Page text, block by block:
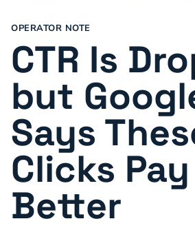
OPERATOR NOTE
CTR Is
but
Says
Clicks Pay
Better